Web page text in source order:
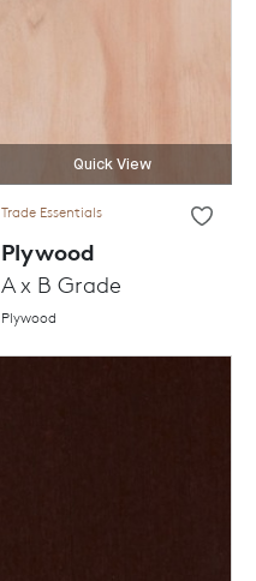
Quick View
Trade Essentials
Plywood
A x B Grade
Plywood